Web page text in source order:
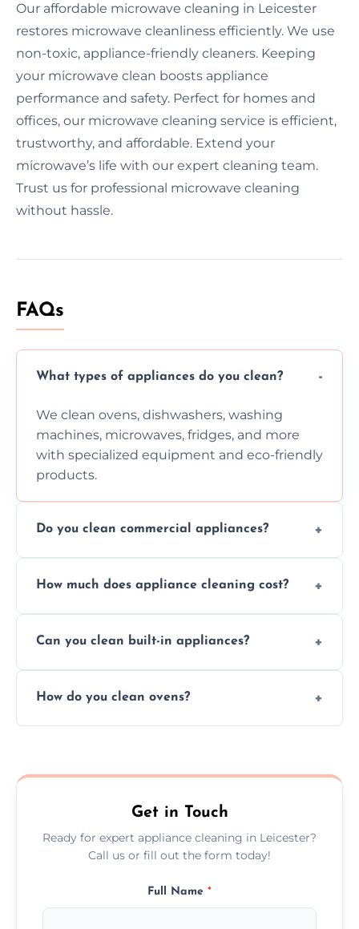
Our affordable microwave cleaning in Leicester
restores microwave cleanliness efficiently. We use
non-toxic, appliance-friendly cleaners. Keeping
your microwave clean boosts appliance
performance and safety. Perfect for homes and
offices, our microwave cleaning service is efficient,
trustworthy, and affordable. Extend your
microwave’s life with our expert cleaning team.
Trust us for professional microwave cleaning
without hassle.
FAQs
What types of appliances do you clean?
We clean ovens, dishwashers, washing
machines, microwaves, fridges, and more
with specialized equipment and eco-friendly
products.
Do you clean commercial appliances?
services for both residential and commercial
How much does appliance cleaning cost?
but we provide clear quotes before any work
Can you clean built-in appliances?
built-in appliances with care and precision.
How do you clean ovens?
scrubbing methods.
Get in Touch
Ready for expert appliance cleaning in Leicester?
Call us or fill out the form today!
Full Name *